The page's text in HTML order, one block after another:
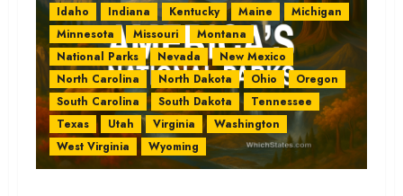
Idaho
Indiana Kentucky Maine
Michigan
Minnesota
Missouri
Montana
National Parks
Nevada
New Mexico
North Carolina
North Dakota Ohio
Oregon
South Carolina
South Dakota
Tennessee
Texas
Utah Virginia
Washington
West Virginia
Wyoming